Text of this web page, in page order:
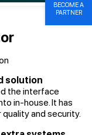
solution
the interface
in-house. It has
and security.
BECOME A
PARTNER